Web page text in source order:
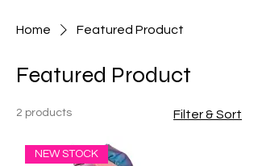
Home Featured Product
Featured Product
2 products Filter & Sort
NEW STOCK